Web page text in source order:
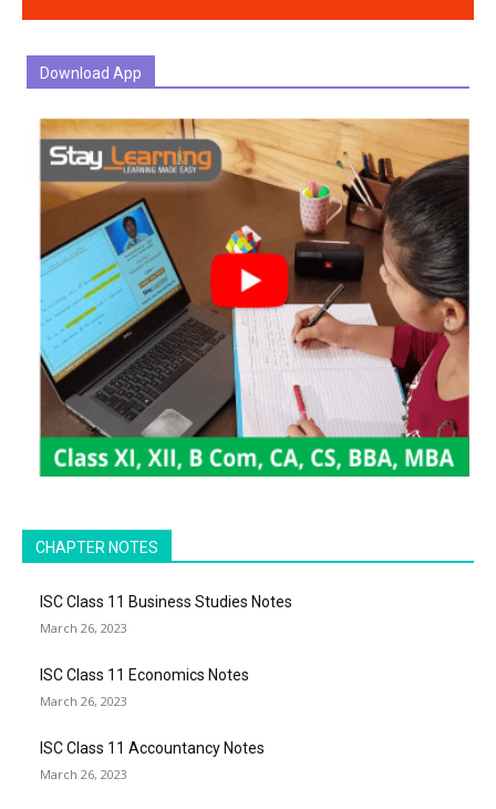
Download App
CHAPTER NOTES
ISC Class 11 Business Studies Notes
March 26, 2023
ISC Class 11 Economics Notes
March 26, 2023
ISC Class 11 Accountancy Notes
March 26, 2023